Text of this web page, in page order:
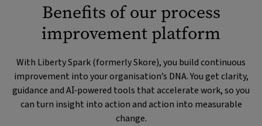
Benefits of our process
improvement platform
With Liberty Spark (formerly Skore), you build continuous
improvement into your organisation’s DNA. You get clarity,
guidance and AI‑powered tools that accelerate work, so you
can turn insight into action and action into measurable
change.